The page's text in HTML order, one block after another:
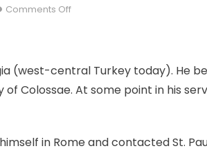
Comments Offon
ONESIMUS
(west-central Turkey today). He
Colossae. At some point in his
in Rome and contacted St.